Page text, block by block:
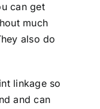
can get
much
also do
linkage so
and can